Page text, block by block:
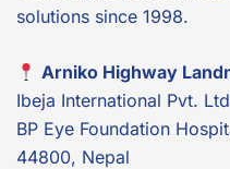
solutions since 1998.
Arniko Highway
Ibeja International Pvt.
BP Eye Foundation
44800, Nepal